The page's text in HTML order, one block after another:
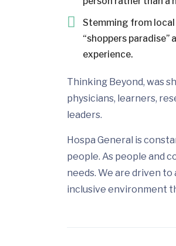
Stemming from local
“shoppers
experience.
Thinking Beyond, was
physicians, learners,
leaders.
Hospa General is
people. As people and
needs. We are driven
inclusive environment